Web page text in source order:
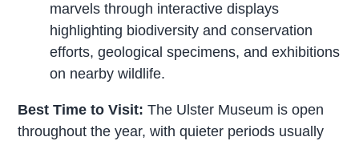
marvels through interactive displays
highlighting biodiversity and conservation
efforts, geological specimens, and exhibitions
on nearby wildlife.
Best Time to Visit: The Ulster Museum is open
throughout the year, with quieter periods usually